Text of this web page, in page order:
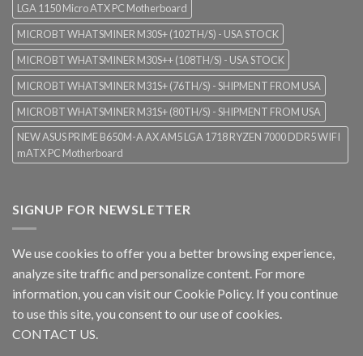
LGA 1150 Micro ATX PC Motherboard
MICROBT WHATSMINER M30S+ (102TH/S) - USA STOCK
MICROBT WHATSMINER M30S++ (108TH/S) - USA STOCK
MICROBT WHATSMINER M31S+ (76TH/S) - SHIPMENT FROM USA
MICROBT WHATSMINER M31S+ (80TH/S) - SHIPMENT FROM USA
NEW ASUS PRIME B650M-A AX AM5 LGA 1718 RYZEN 7000 DDR5 WIFI
mATX PC Motherboard
SIGNUP FOR NEWSLETTER
We use cookies to offer you a better browsing experience,
analyze site traffic and personalize content. For more
information, you can visit ourCookie Policy. If you continue
to use this site, you consent to our use of cookies.
CONTACT US.